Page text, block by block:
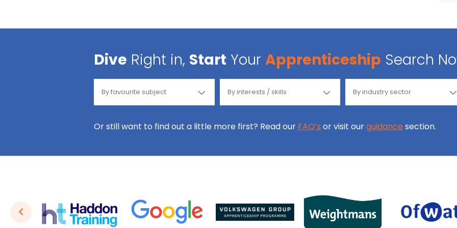
Dive Right in, Start Your Apprenticeship Search
Or still want to find out a little more first? Read our FAQ’s or visit ourguidance section.